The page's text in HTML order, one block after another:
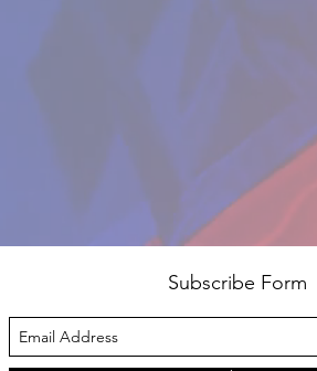
Subscribe Form